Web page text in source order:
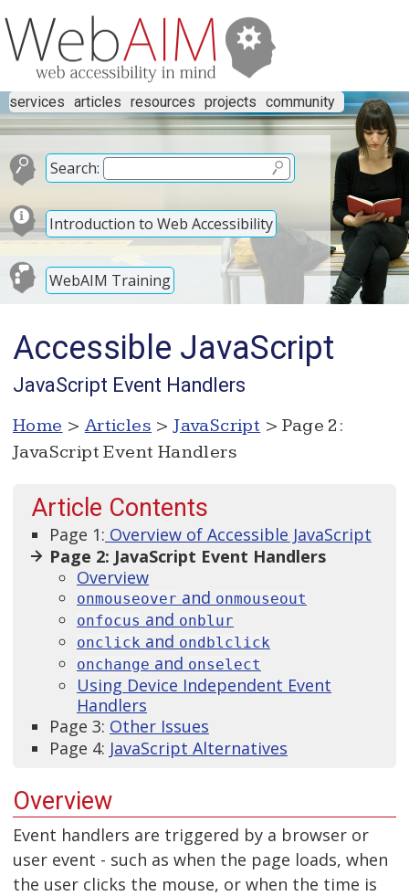
services articles resources projects community
Search:
Introduction to Web Accessibility
WebAIM Training
Accessible JavaScript
JavaScript Event Handlers
Home >Articles >JavaScript > Page 2:
JavaScript Event Handlers
Article Contents
Page 1: Overview of Accessible JavaScript
Page 2: JavaScript Event Handlers
Overview
onmouseover and onmouseout
onfocus and onblur
onclick and ondblclick
onchange and onselect
Using Device Independent Event
Handlers
Page 3: Other Issues
Page 4: JavaScript Alternatives
Overview
Event handlers are triggered by a browser or
user event - such as when the page loads, when
the user clicks the mouse, or when the time is